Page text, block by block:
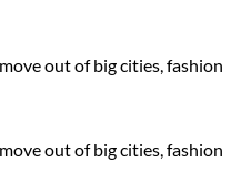
out of big cities, fashion
out of big cities, fashion